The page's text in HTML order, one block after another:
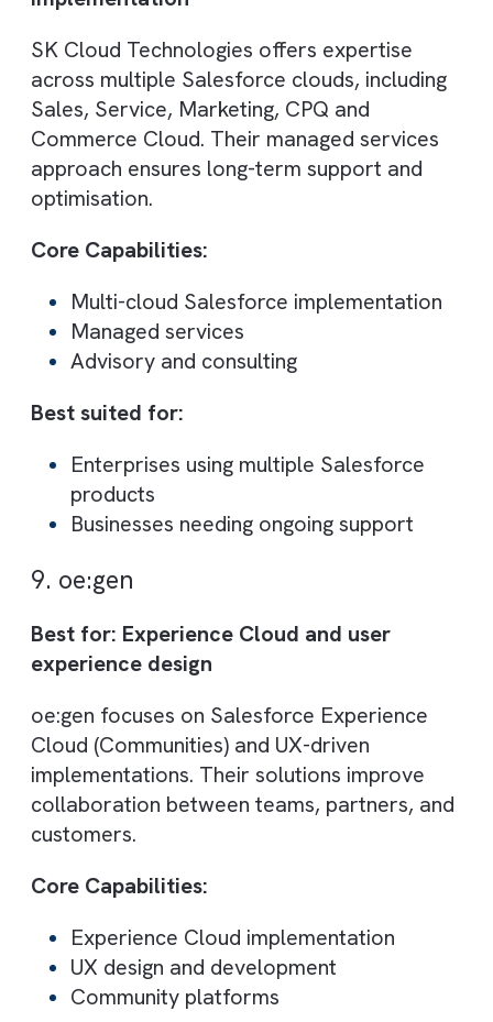
Core Capabilities:
Agile Salesforce implementation
CRM customisation
Continuous improvement strategies
Best suited for:
Fast-growing companies
Businesses needing quick deployment
CRM optimisation
Cloud Galacticos specialises in data-heavy
Salesforce projects, including migration,
cleansing, and system optimisation. Their
expertise ensures data accuracy and
performance.
They also provide training and
documentation, helping teams fully adopt
Salesforce.
Core Capabilities:
Salesforce optimisation
Training and documentation